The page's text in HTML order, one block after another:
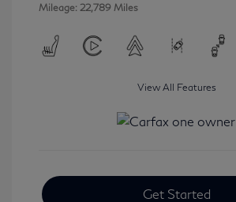
Mileage: 22,789 Miles
View All Features
Get Started